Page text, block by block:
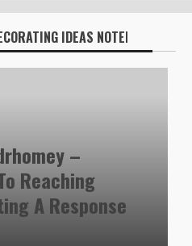
IDEAS NOTED BY:
–
Reaching
A Response